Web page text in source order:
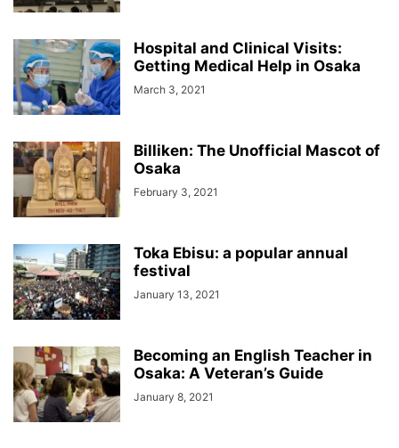
Hospital and Clinical Visits:
Getting Medical Help in Osaka
March 3, 2021
Billiken: The Unofficial Mascot of
Osaka
February 3, 2021
Toka Ebisu: a popular annual
festival
January 13, 2021
Becoming an English Teacher in
Osaka: A Veteran’s Guide
January 8, 2021